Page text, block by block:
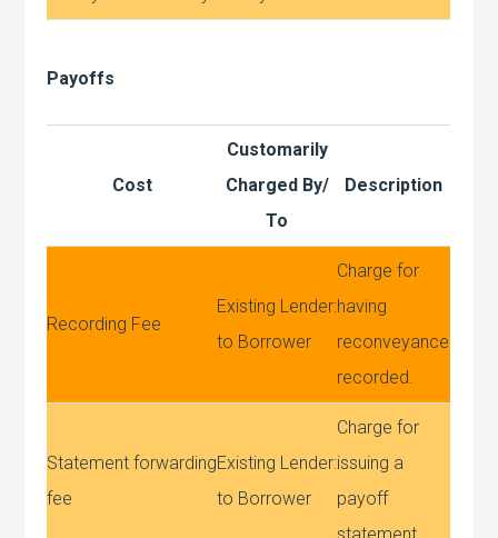
Payoffs
Cost
Customarily
Charged By/
To
Description
Recording Fee
Existing Lender:
to Borrower
Charge for
having
reconveyance
recorded.
Statement forwarding
fee
Existing Lender:
to Borrower
Charge for
issuing a
payoff